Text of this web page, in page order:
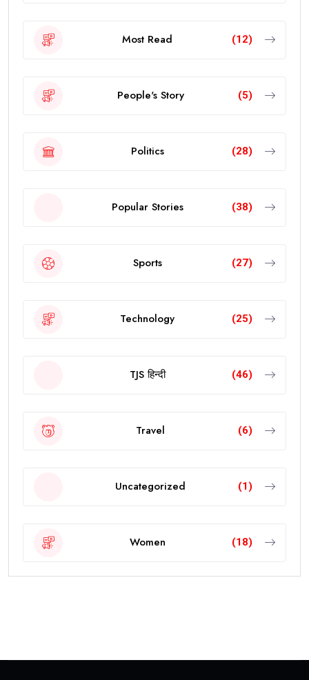
Most Read (12)
People's Story (5)
Politics (28)
Popular Stories (38)
Sports (27)
Technology (25)
TJS हिन्दी (46)
Travel (6)
Uncategorized (1)
Women (18)